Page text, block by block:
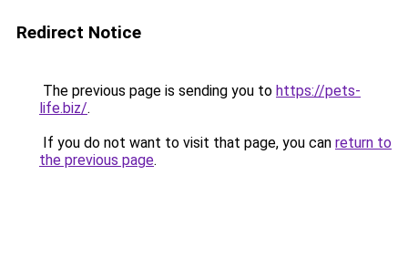
Redirect Notice
The previous page is sending you to https://pets-
life.biz/.
If you do not want to visit that page, you can return to
the previous page.